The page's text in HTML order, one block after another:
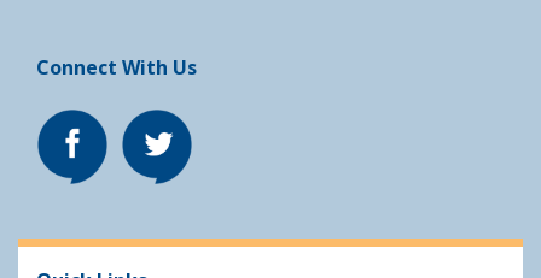
Connect With Us